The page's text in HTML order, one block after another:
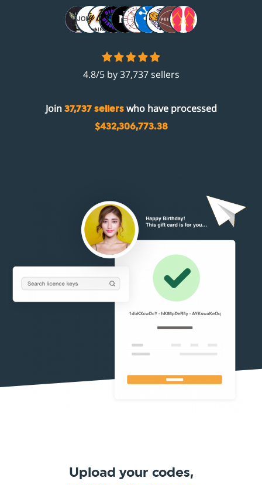
4.8/5 by 37,737 sellers
Join 37,737 sellerswho have processed
$432,306,773.38
Upload your codes,